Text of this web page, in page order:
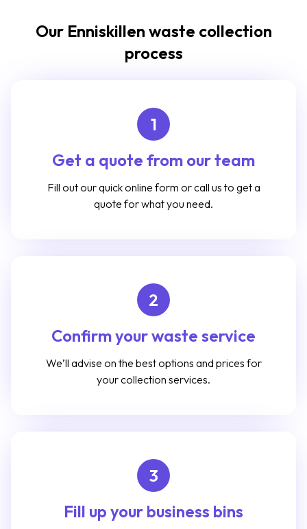
Our Enniskillen waste collection
process
1
Get a quote from our team
Fill out our quick online form or call us to get a
quote for what you need.
2
Confirm your waste service
We’ll advise on the best options and prices for
your collection services.
3
Fill up your business bins